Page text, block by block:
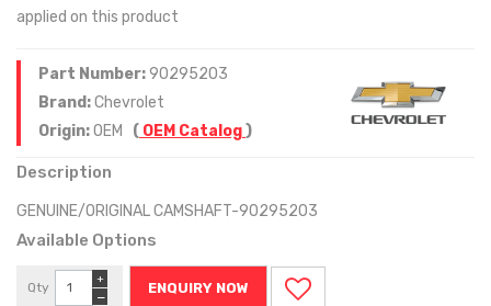
applied on this product
Part Number:90295203
Brand:Chevrolet
Origin:OEM ( OEM Catalog)
Description
GENUINE/ORIGINAL CAMSHAFT-90295203
Available Options
Qty
−
+
ENQUIRY NOW